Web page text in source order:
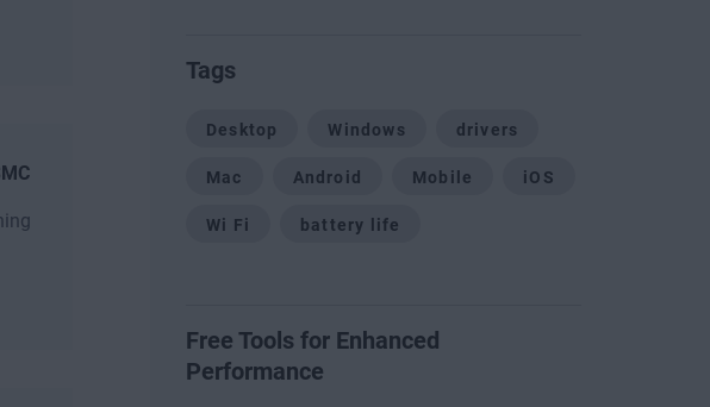
Tags
Desktop Windows drivers
Mac Android Mobile iOS
Wi Fi battery life
Free Tools for Enhanced
Performance